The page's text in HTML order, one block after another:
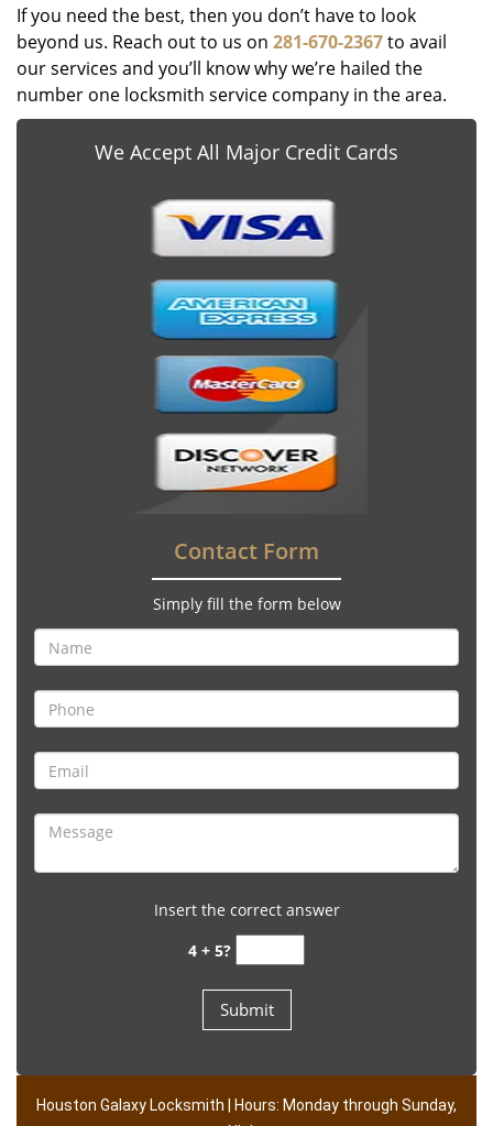
If you need the best, then you don’t have to look
beyond us. Reach out to us on 281-670-2367to avail
our services and you’ll know why we’re hailed the
number one locksmith service company in the area.
We Accept All Major Credit Cards
Contact Form
Simply fill the form below
Insert the correct answer
4 + 5?
Houston Galaxy Locksmith | Hours: Monday through Sunday,